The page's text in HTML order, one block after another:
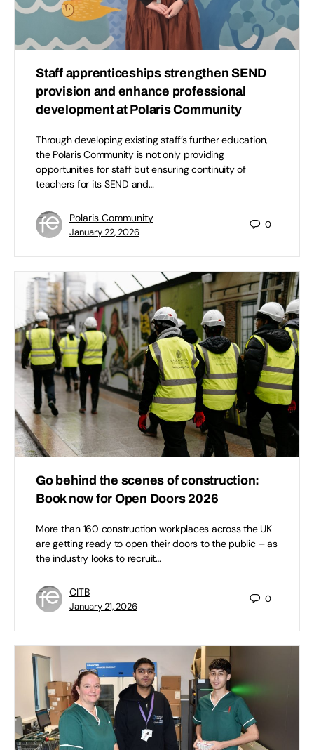
Staff apprenticeships strengthen SEND
provision and enhance professional
development at Polaris Community
Through developing existing staff’s further education,
the Polaris Community is not only providing
opportunities for staff but ensuring continuity of
teachers for its SEND and…
Polaris Community
January 22, 2026
0
Go behind the scenes of construction:
Book now for Open Doors 2026
More than 160 construction workplaces across the UK
are getting ready to open their doors to the public – as
the industry looks to recruit…
CITB
January 21, 2026
0